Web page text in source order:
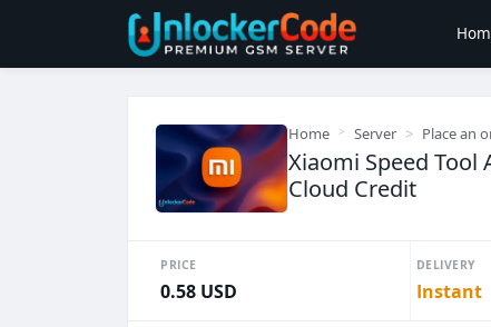
Home Server Place an
Xiaomi Speed Tool
Cloud Credit
PRICE
0.58 USD
DELIVERY
Instant